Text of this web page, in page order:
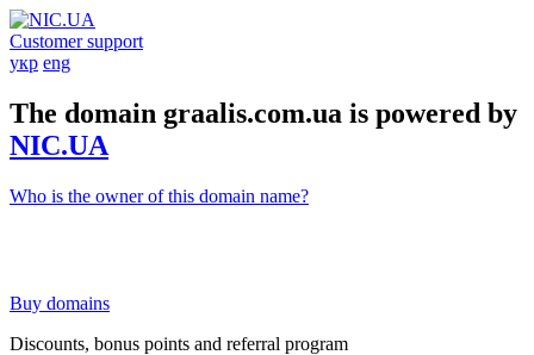
Customer support
укр eng
The domain graalis.com.ua is powered by
NIC.UA
Who is the owner of this domain name?
Buy domains
Discounts, bonus points and referral program